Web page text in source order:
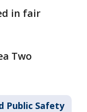
in fair
Two
Public Safety